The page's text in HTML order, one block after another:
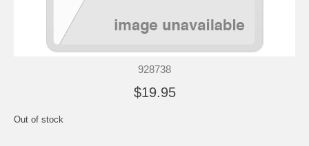
928738
$19.95
Out of stock